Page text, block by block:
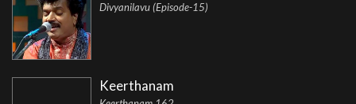
Divyanilavu (Episode-15)
Keerthanam